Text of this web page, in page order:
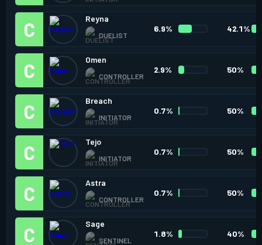
Reyna
DUELIST
6.9% 42.1%
Omen
CONTROLLER
2.9% 50%
Breach
INITIATOR
0.7% 50%
Tejo
INITIATOR
0.7% 50%
Astra
CONTROLLER
0.7% 50%
Sage
SENTINEL
1.8% 40%